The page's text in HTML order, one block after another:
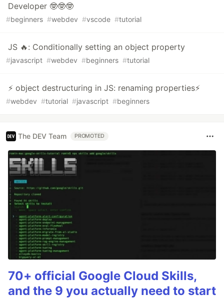
Developer 🤓🤓🤓
#beginners #webdev #vscode #tutorial
JS 🔥: Conditionally setting an object property
#javascript #webdev #beginners #tutorial
⚡ object destructuring in JS: renaming properties⚡
#webdev #tutorial #javascript #beginners
The DEV Team PROMOTED
70+ official Google Cloud Skills,
and the 9 you actually need to start